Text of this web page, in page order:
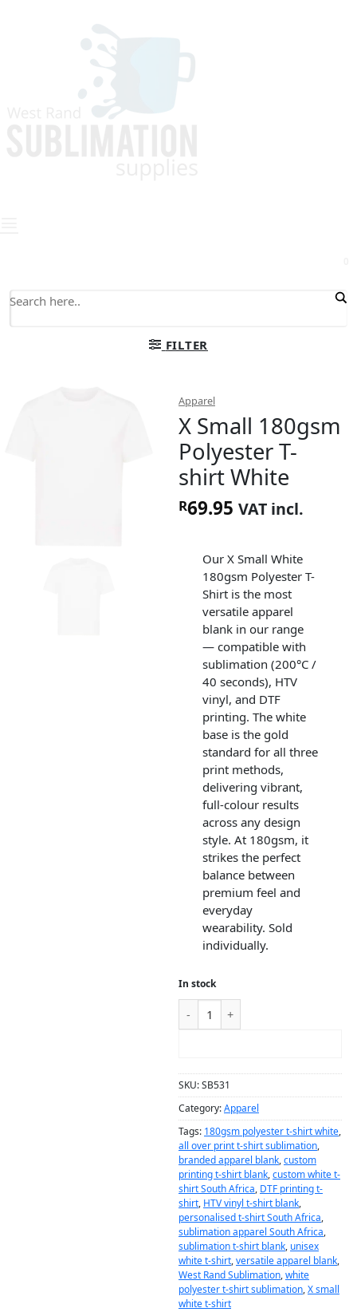
FILTER
Apparel
X Small 180gsm
Polyester T-
shirt White
R69.95 VAT incl.
Our X Small White
180gsm Polyester T-
Shirt is the most
versatile apparel
blank in our range
— compatible with
sublimation (200°C /
40 seconds), HTV
vinyl, and DTF
printing. The white
base is the gold
standard for all three
print methods,
delivering vibrant,
full-colour results
across any design
style. At 180gsm, it
strikes the perfect
balance between
premium feel and
everyday
wearability. Sold
individually.
In stock
SKU:SB531
Category:Apparel
Tags: 180gsm polyester t-shirt white,
all over print t-shirt sublimation,
branded apparel blank,custom
printing t-shirt blank,custom white t-
shirt South Africa, DTF printing t-
shirt, HTV vinyl t-shirt blank,
personalised t-shirt South Africa,
sublimation apparel South Africa,
sublimation t-shirt blank, unisex
white t-shirt,versatile apparel blank,
West Rand Sublimation,white
polyester t-shirt sublimation,X small
white t-shirt